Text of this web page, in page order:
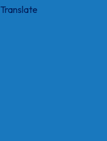
Translate